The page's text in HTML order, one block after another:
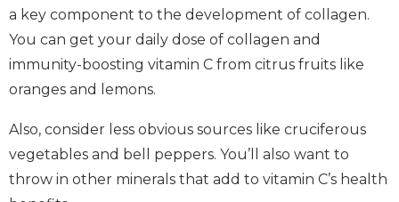
a key component to the development of collagen.
You can get your daily dose of collagen and
immunity-boosting vitamin C from citrus fruits like
oranges and lemons.
Also, consider less obvious sources like cruciferous
vegetables and bell peppers. You’ll also want to
throw in other minerals that add to vitamin C’s health